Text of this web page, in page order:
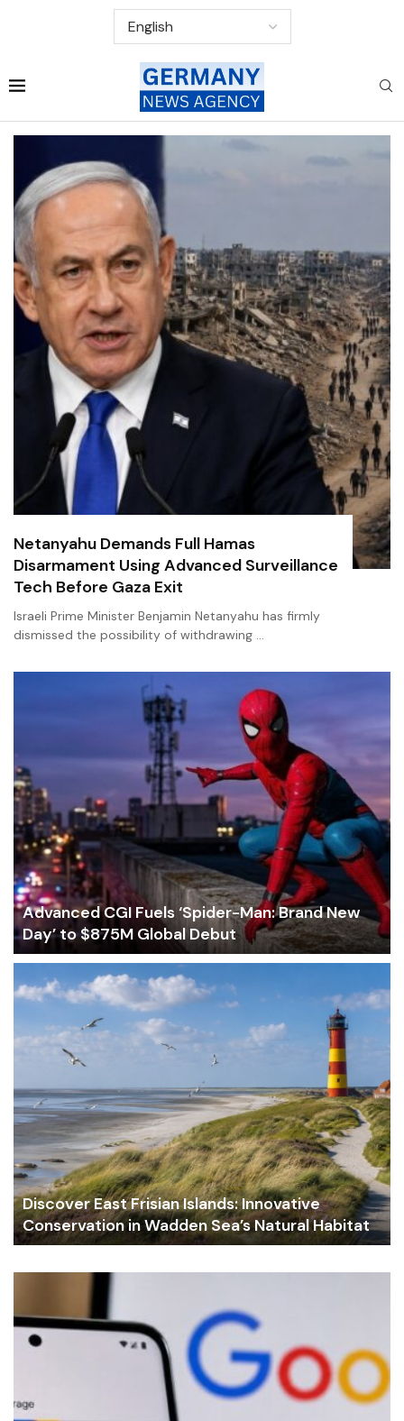
Netanyahu Demands Full Hamas
Disarmament Using Advanced Surveillance
Tech Before Gaza Exit
Israeli Prime Minister Benjamin Netanyahu has firmly
dismissed the possibility of withdrawing …
Advanced CGI Fuels ‘Spider-Man: Brand New
Day’ to $875M Global Debut
Discover East Frisian Islands: Innovative
Conservation in Wadden Sea’s Natural Habitat